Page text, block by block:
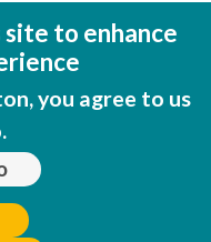
EUROPA
to enhance
you agree to us